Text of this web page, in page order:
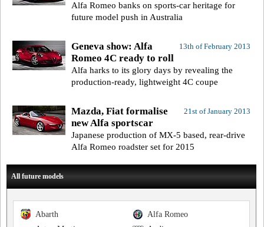
Alfa Romeo banks on sports-car heritage for
future model push in Australia
13th of February 2013
Geneva show: Alfa
Romeo 4C ready to roll
Alfa harks to its glory days by revealing the
production-ready, lightweight 4C coupe
21st of January 2013
Mazda, Fiat formalise
new Alfa sportscar
Japanese production of MX-5 based, rear-drive
Alfa Romeo roadster set for 2015
All future models
Alfa Romeo
Abarth